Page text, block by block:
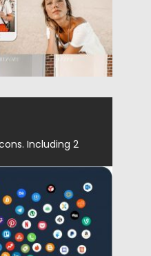
Including 2
Spread